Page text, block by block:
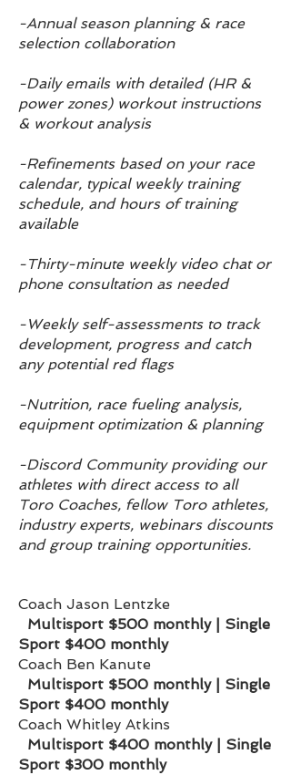
-Annual season planning & race
selection collaboration
-Daily emails with detailed (HR &
power zones) workout instructions
& workout analysis
-Refinements based on your race
calendar, typical weekly training
schedule, and hours of training
available
-Thirty-minute weekly video chat or
phone consultation as needed
-Weekly self-assessments to track
development, progress and catch
any potential red flags
-Nutrition, race fueling analysis,
equipment optimization & planning
-Discord Community providing our
athletes with direct access to all
Toro Coaches, fellow Toro athletes,
industry experts, webinars discounts
and group training opportunities.
Coach Jason Lentzke
Multisport $500 monthly | Single
Sport $400 monthly
Coach Ben Kanute
Multisport $500 monthly | Single
Sport $400 monthly
Coach Whitley Atkins
Multisport $400 monthly | Single
Sport $300 monthly